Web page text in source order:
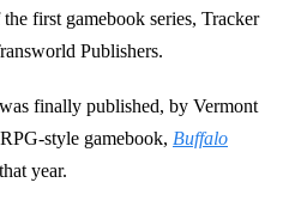
first gamebook series, Tracker
Publishers.
was finally published, by Vermont
style gamebook, Buffalo
year.